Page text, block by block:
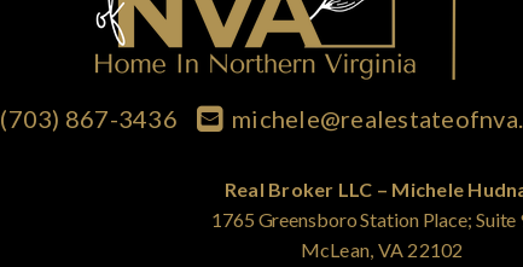
(703) 867-3436
Real Broker LLC – Michele
1765 Greensboro Station Place; Suite
McLean, VA 22102